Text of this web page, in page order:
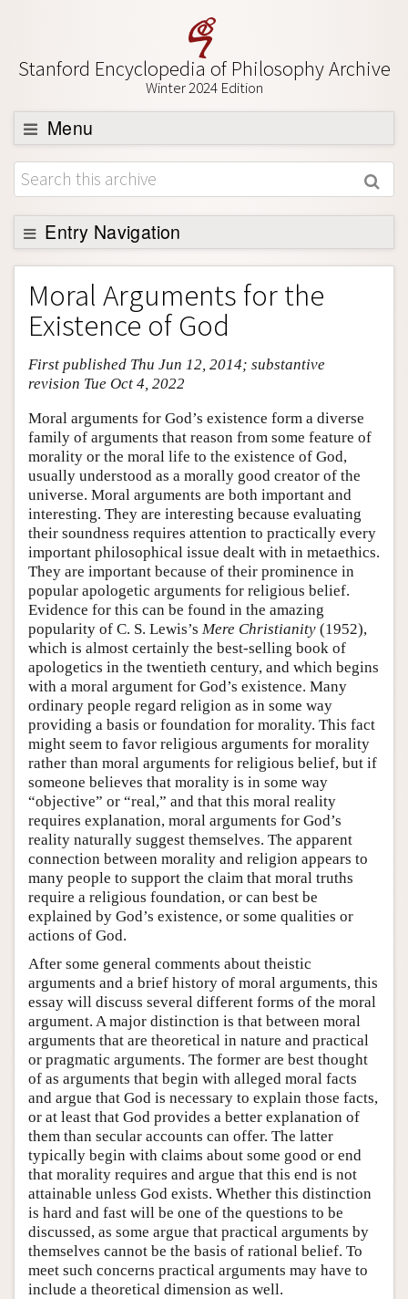
Stanford Encyclopedia of Philosophy Archive
Winter 2024 Edition
Menu
Browse
About
Support SEP
Entry Navigation
Entry Contents
Bibliography
Academic Tools
Friends PDF Preview
Moral Arguments for the
Existence of God
First published Thu Jun 12, 2014; substantive
revision Tue Oct 4, 2022
Moral arguments for God’s existence form a diverse
family of arguments that reason from some feature of
morality or the moral life to the existence of God,
usually understood as a morally good creator of the
universe. Moral arguments are both important and
interesting. They are interesting because evaluating
their soundness requires attention to practically every
important philosophical issue dealt with in metaethics.
They are important because of their prominence in
popular apologetic arguments for religious belief.
Evidence for this can be found in the amazing
popularity of C. S. Lewis’s Mere Christianity (1952),
which is almost certainly the best-selling book of
apologetics in the twentieth century, and which begins
with a moral argument for God’s existence. Many
ordinary people regard religion as in some way
providing a basis or foundation for morality. This fact
might seem to favor religious arguments for morality
rather than moral arguments for religious belief, but if
someone believes that morality is in some way
“objective” or “real,” and that this moral reality
requires explanation, moral arguments for God’s
reality naturally suggest themselves. The apparent
connection between morality and religion appears to
many people to support the claim that moral truths
require a religious foundation, or can best be
explained by God’s existence, or some qualities or
actions of God.
After some general comments about theistic
arguments and a brief history of moral arguments, this
essay will discuss several different forms of the moral
argument. A major distinction is that between moral
arguments that are theoretical in nature and practical
or pragmatic arguments. The former are best thought
of as arguments that begin with alleged moral facts
and argue that God is necessary to explain those facts,
or at least that God provides a better explanation of
them than secular accounts can offer. The latter
typically begin with claims about some good or end
that morality requires and argue that this end is not
attainable unless God exists. Whether this distinction
is hard and fast will be one of the questions to be
discussed, as some argue that practical arguments by
themselves cannot be the basis of rational belief. To
meet such concerns practical arguments may have to
include a theoretical dimension as well.